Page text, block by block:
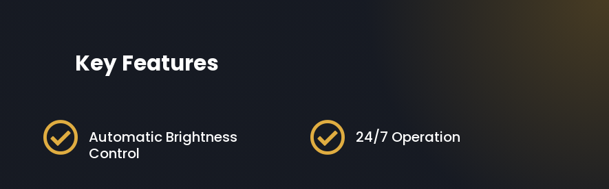
Key Features
 Automatic Brightness
Control
 24/7 Operation